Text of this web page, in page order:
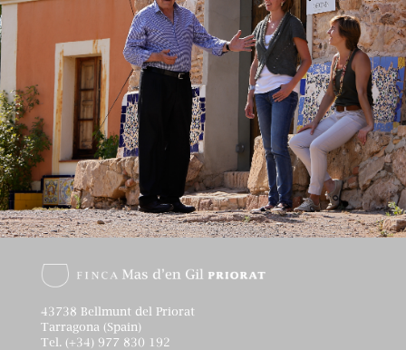
43738 Bellmunt del Priorat
Tarragona (Spain)
Tel. (+34) 977 830 192